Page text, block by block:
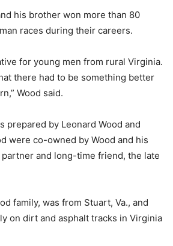
his brother won more than 80
races during their careers.
for young men from rural Virginia.
there had to be something better
Wood said.
prepared by Leonard Wood and
were co-owned by Wood and his
and long-time friend, the late
family, was from Stuart, Va., and
on dirt and asphalt tracks in Virginia